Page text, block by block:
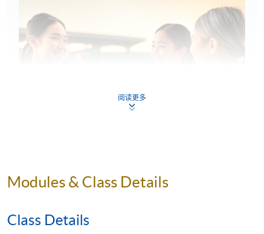
阅读更多
Modules & Class Details
Class Details